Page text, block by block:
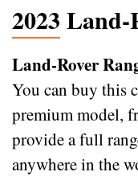
2023 Land-
Land-Rover
You can buy this
premium model,
provide a full
anywhere in the